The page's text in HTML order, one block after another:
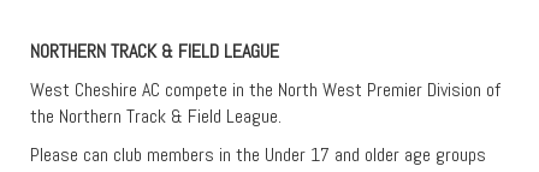
NORTHERN TRACK & FIELD LEAGUE
West Cheshire AC compete in the North West Premier Division of
the Northern Track & Field League.
Please can club members in the Under 17 and older age groups